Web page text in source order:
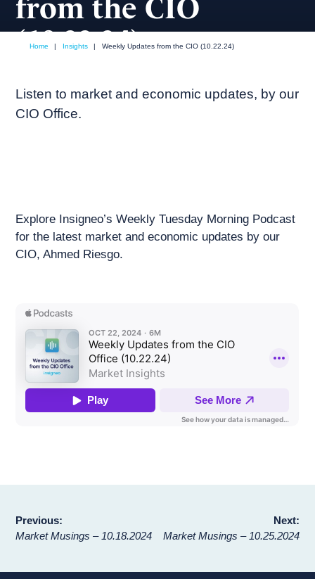
from the CIO
(10.22.24)
Home | Insights | Weekly Updates from the CIO (10.22.24)
Listen to market and economic updates, by our
CIO Office.
Explore Insigneo’s Weekly Tuesday Morning Podcast
for the latest market and economic updates by our
CIO, Ahmed Riesgo.
Post
navigation
Previous:
Market Musings – 10.18.2024
Next:
Market Musings – 10.25.2024